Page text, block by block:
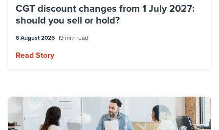
tax and small business concessions,
business restructures, the sale and
purchase of businesses, and estate and
CGT discount changes from 1 July 2027:
should you sell or hold?
6 August 2026 9 min read
Read Story